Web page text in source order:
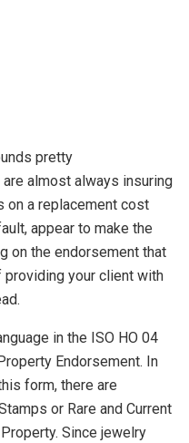
pretty
almost always insuring
on a replacement cost
appear to make the
on the endorsement that
providing your client with
in the ISO HO 04
Endorsement. In
form, there are
or Rare and Current
Since jewelry